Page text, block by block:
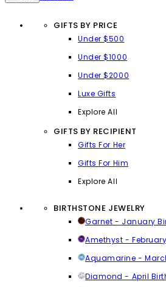
GIFTS BY PRICE
Under $500
Under $1000
Under $2000
Luxe Gifts
Explore All
GIFTS BY RECIPIENT
Gifts For Her
Gifts For Him
Explore All
BIRTHSTONE JEWELRY
Garnet - January
Amethyst -
Aquamarine -
Diamond - April